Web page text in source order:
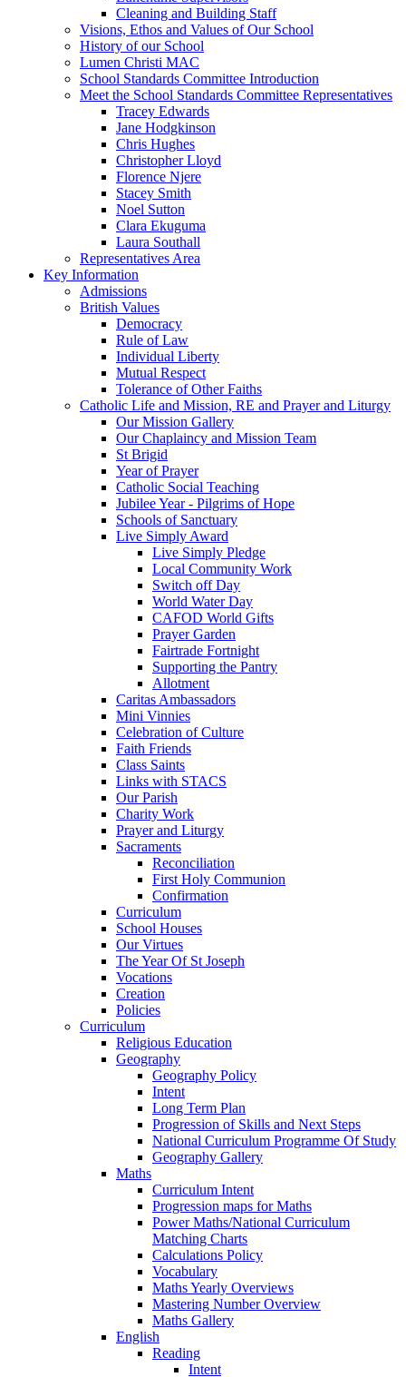
Cleaning and Building Staff
Visions, Ethos and Values of Our School
History of our School
Lumen Christi MAC
School Standards Committee Introduction
Meet the School Standards Committee Representatives
Tracey Edwards
Jane Hodgkinson
Chris Hughes
Christopher Lloyd
Florence Njere
Stacey Smith
Noel Sutton
Clara Ekuguma
Laura Southall
Representatives Area
Key Information
Admissions
British Values
Democracy
Rule of Law
Individual Liberty
Mutual Respect
Tolerance of Other Faiths
Catholic Life and Mission, RE and Prayer and Liturgy
Our Mission Gallery
Our Chaplaincy and Mission Team
St Brigid
Year of Prayer
Catholic Social Teaching
Jubilee Year - Pilgrims of Hope
Schools of Sanctuary
Live Simply Award
Live Simply Pledge
Local Community Work
Switch off Day
World Water Day
CAFOD World Gifts
Prayer Garden
Fairtrade Fortnight
Supporting the Pantry
Allotment
Caritas Ambassadors
Mini Vinnies
Celebration of Culture
Faith Friends
Class Saints
Links with STACS
Our Parish
Charity Work
Prayer and Liturgy
Sacraments
Reconciliation
First Holy Communion
Confirmation
Curriculum
School Houses
Our Virtues
The Year Of St Joseph
Vocations
Creation
Policies
Curriculum
Religious Education
Geography
Geography Policy
Intent
Long Term Plan
Progression of Skills and Next Steps
National Curriculum Programme Of Study
Geography Gallery
Maths
Curriculum Intent
Progression maps for Maths
Power Maths/National Curriculum
Matching Charts
Calculations Policy
Vocabulary
Maths Yearly Overviews
Mastering Number Overview
Maths Gallery
English
Reading
Intent